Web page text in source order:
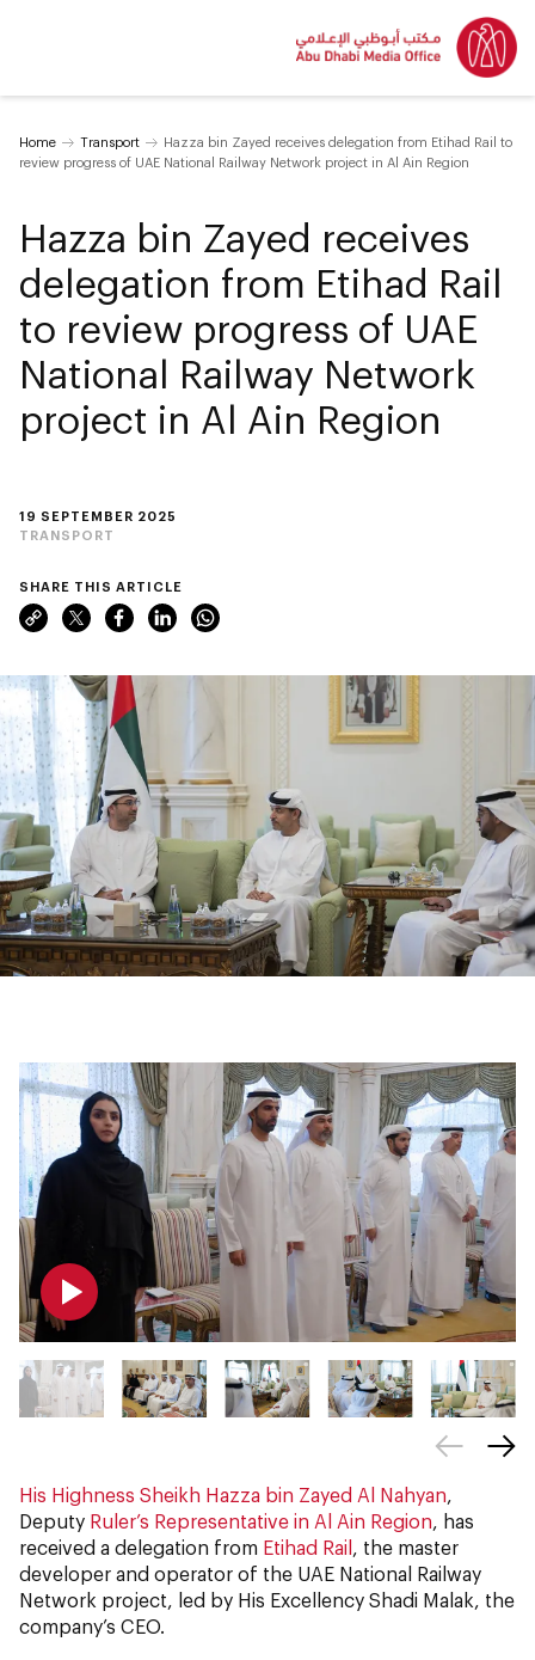
Home Transport
Hazza bin Zayed receives delegation from Etihad Rail to
review progress of UAE National Railway Network project in Al Ain Region
19 SEPTEMBER 2025
TRANSPORT
Hazza bin Zayed receives
delegation from Etihad Rail
to review progress of UAE
National Railway Network
project in Al Ain Region
SHARE THIS ARTICLE
His Highness Sheikh Hazza bin Zayed Al Nahyan,
Deputy Ruler’s Representative in Al Ain Region, has
received a delegation from Etihad Rail, the master
developer and operator of the UAE National Railway
Network project, led by His Excellency Shadi Malak, the
company’s CEO.